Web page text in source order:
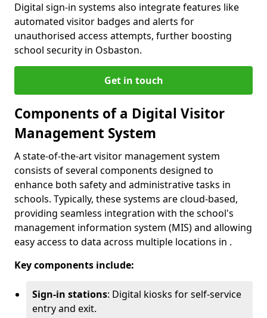
Digital sign-in systems also integrate features like
automated visitor badges and alerts for
unauthorised access attempts, further boosting
school security in Osbaston.
Get in touch
Components of a Digital Visitor
Management System
A state-of-the-art visitor management system
consists of several components designed to
enhance both safety and administrative tasks in
schools. Typically, these systems are cloud-based,
providing seamless integration with the school's
management information system (MIS) and allowing
easy access to data across multiple locations in .
Key components include:
Sign-in stations: Digital kiosks for self-service
entry and exit.